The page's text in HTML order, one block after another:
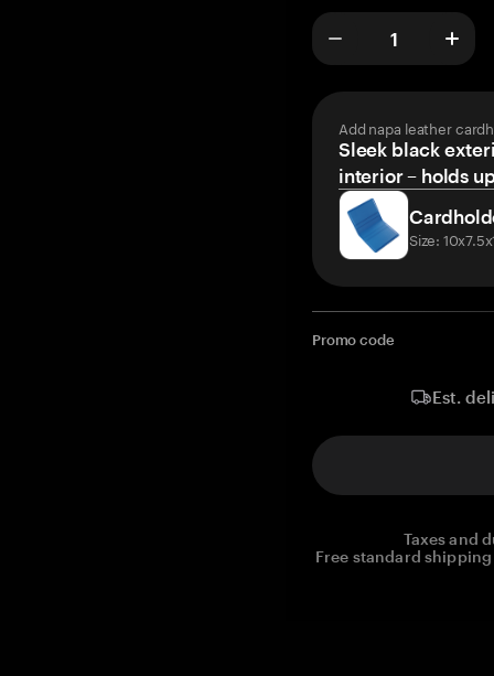
Add napa leather
Sleek black
interior – holds
Size:
Promo code
Est.
Taxes and
Free standard